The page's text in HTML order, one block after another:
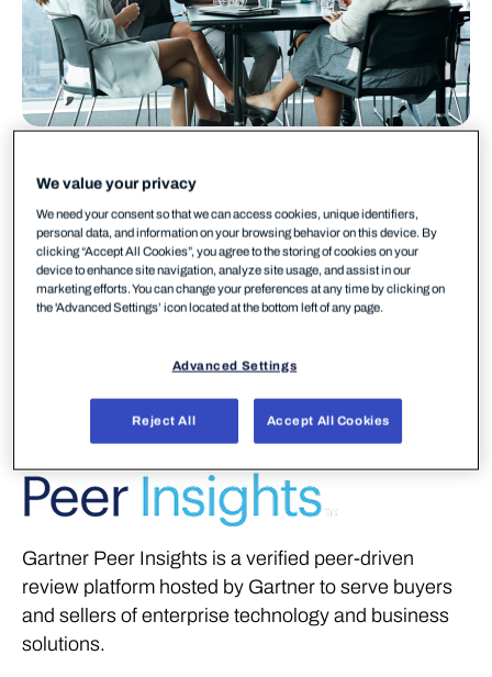
Share yourexperience
WithSecure invites you to have your positive
experiences and comments shared with potential
Gartner Peer Insights is a verified peer-driven
review platform hosted by Gartner to serve buyers
and sellers of enterprise technology and business
solutions.
We value your privacy
We need your consent so that we can access cookies, unique identifiers,
personal data, and information on your browsing behavior on this device. By
clicking “Accept All Cookies”, you agree to the storing of cookies on your
device to enhance site navigation, analyze site usage, and assist in our
marketing efforts. You can change your preferences at any time by clicking on
the 'Advanced Settings’ icon located at the bottom left of any page.
Advanced Settings
Reject All Accept All Cookies